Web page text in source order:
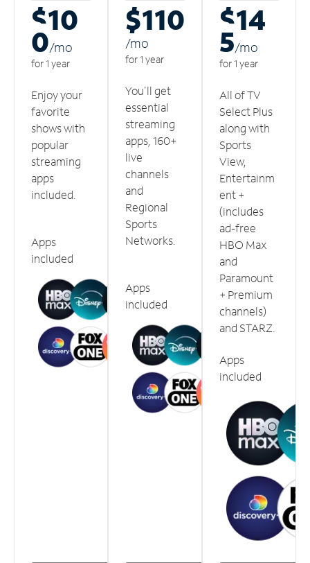
$10
0/mo
for 1 year
Enjoy your
favorite
shows with
popular
streaming
apps
included.
Apps
included
$110
/mo
for 1 year
You'll get
essential
streaming
apps, 160+
live
channels
and
Regional
Sports
Networks.
Apps
included
$14
5/mo
for 1 year
All of TV
Select Plus
along with
Sports
View,
Entertainm
ent +
(includes
ad-free
HBO Max
and
Paramount
+ Premium
channels)
and STARZ.
Apps
included